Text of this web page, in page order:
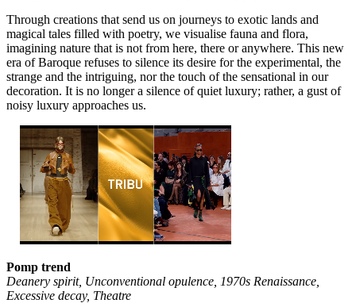
Through creations that send us on journeys to exotic lands and
magical tales filled with poetry, we visualise fauna and flora,
imagining nature that is not from here, there or anywhere. This new
era of Baroque refuses to silence its desire for the experimental, the
strange and the intriguing, nor the touch of the sensational in our
decoration. It is no longer a silence of quiet luxury; rather, a gust of
noisy luxury approaches us.
Pomp trend
Deanery spirit, Unconventional opulence, 1970s Renaissance,
Excessive decay, Theatre